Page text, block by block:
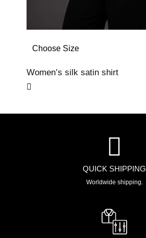
Choose Size
Women’s silk satin shirt
QUICK SHIPPING
Worldwide shipping.